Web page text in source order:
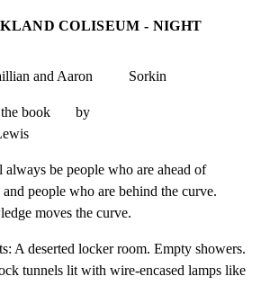
COLISEUM - NIGHT
and Aaron          Sorkin
book       by
be people who are ahead of
people who are behind the curve.
moves the curve.
A deserted locker room. Empty showers.
tunnels lit with wire-encased lamps like